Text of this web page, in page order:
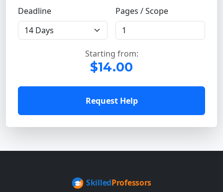
Deadline Pages / Scope
Starting from:
$14.00
Request Help